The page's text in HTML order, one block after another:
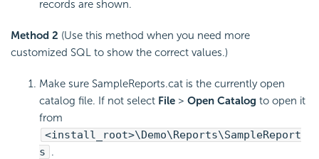
records are shown.
Method 2 (Use this method when you need more
customized SQL to show the correct values.)
Make sure SampleReports.cat is the currently open
catalog file. If not select File > Open Catalog to open it
from
<install_root>\Demo\Reports\SampleReport
s .